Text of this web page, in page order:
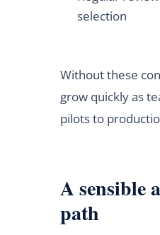
selection
Without these
grow quickly as
pilots to
A sensible
path